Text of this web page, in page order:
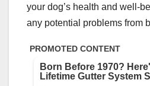
your dog’s health and well-
any potential problems from